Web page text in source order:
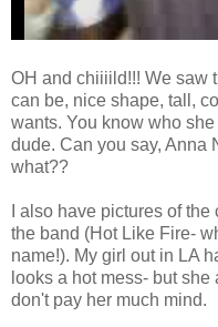
OH and chiiiild!!! We saw
can be, nice shape, tall,
wants. You know who
dude. Can you say, Anna
what??
I also have pictures of
the band (Hot Like Fire-
name!). My girl out in LA
looks a hot mess- but she
don't pay her much mind.